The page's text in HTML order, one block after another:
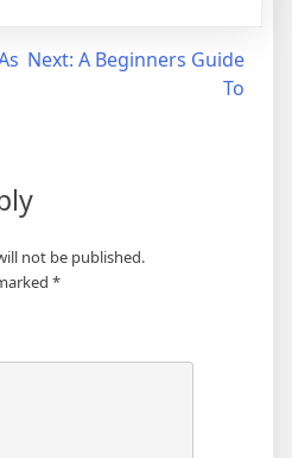
Next: A Beginners Guide
To
not be published.
*